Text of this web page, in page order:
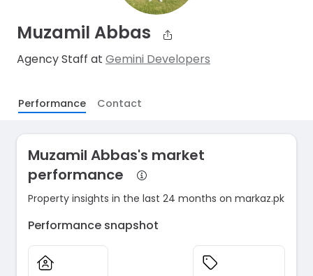
Muzamil Abbas
Agency Staff at Gemini Developers
Performance Contact
Muzamil Abbas's market
performance
Property insights in the last 24 months on markaz.pk
Performance snapshot